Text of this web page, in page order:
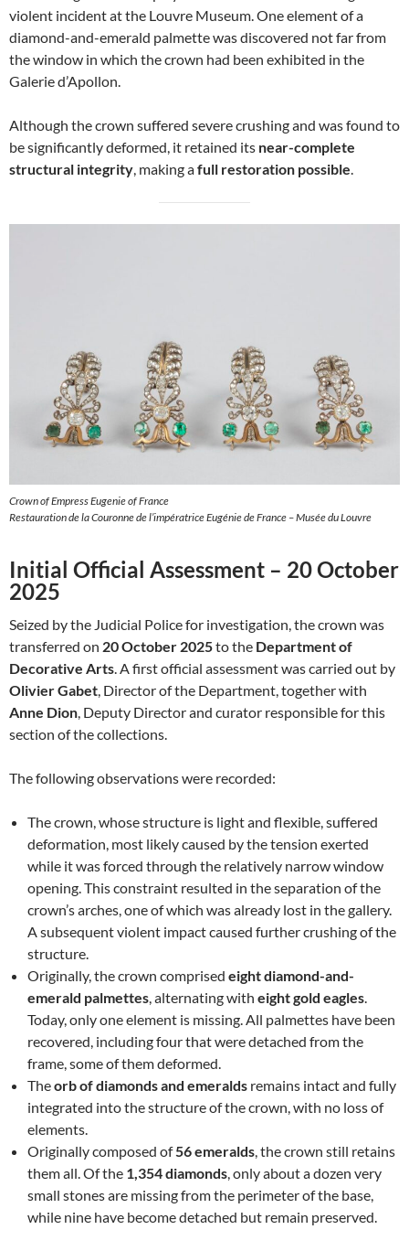
violent incident at the Louvre Museum. One element of a
diamond-and-emerald palmette was discovered not far from
the window in which the crown had been exhibited in the
Galerie d’Apollon.
Although the crown suffered severe crushing and was found to
be significantly deformed, it retained its near-complete
structural integrity, making afull restoration possible.
Crown of Empress Eugenie of France
Restauration de la Couronne de l’impératrice Eugénie de France – Musée du Louvre
Initial Official Assessment – 20 October
2025
Seized by the Judicial Police for investigation, the crown was
transferred on 20 October 2025to the Department of
Decorative Arts. A first official assessment was carried out by
Olivier Gabet, Director of the Department, together with
Anne Dion, Deputy Director and curator responsible for this
section of the collections.
The following observations were recorded:
The crown, whose structure is light and flexible, suffered
deformation, most likely caused by the tension exerted
while it was forced through the relatively narrow window
opening. This constraint resulted in the separation of the
crown’s arches, one of which was already lost in the gallery.
A subsequent violent impact caused further crushing of the
structure.
Originally, the crown comprised eight diamond-and-
emerald palmettes, alternating with eight gold eagles.
Today, only one element is missing. All palmettes have been
recovered, including four that were detached from the
frame, some of them deformed.
Theorb of diamonds and emeralds remains intact and fully
integrated into the structure of the crown, with no loss of
elements.
Originally composed of56 emeralds, the crown still retains
them all. Of the 1,354 diamonds, only about a dozen very
small stones are missing from the perimeter of the base,
while nine have become detached but remain preserved.